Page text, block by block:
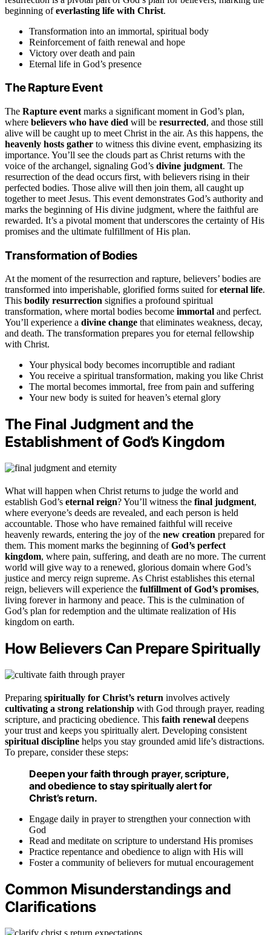
beginning ofeverlasting life with Christ.
Transformation into an immortal, spiritual body
Reinforcement of faith renewal and hope
Victory over death and pain
Eternal life in God’s presence
The Rapture Event
The Rapture event marks a significant moment in God’s plan,
where believers who have died will be resurrected, and those still
alive will be caught up to meet Christ in the air. As this happens, the
heavenly hosts gather to witness this divine event, emphasizing its
importance. You’ll see the clouds part as Christ returns with the
voice of the archangel, signaling God’s divine judgment. The
resurrection of the dead occurs first, with believers rising in their
perfected bodies. Those alive will then join them, all caught up
together to meet Jesus. This event demonstrates God’s authority and
marks the beginning of His divine judgment, where the faithful are
rewarded. It’s a pivotal moment that underscores the certainty of His
promises and the ultimate fulfillment of His plan.
Transformation of Bodies
At the moment of the resurrection and rapture, believers’ bodies are
transformed into imperishable, glorified forms suited foreternal life.
This bodily resurrection signifies a profound spiritual
transformation, where mortal bodies become immortal and perfect.
You’ll experience a divine change that eliminates weakness, decay,
and death. The transformation prepares you for eternal fellowship
with Christ.
Your physical body becomes incorruptible and radiant
You receive a spiritual transformation, making you like Christ
The mortal becomes immortal, free from pain and suffering
Your new body is suited for heaven’s eternal glory
The Final Judgment and the
Establishment of God’s Kingdom
What will happen when Christ returns to judge the world and
establish God’s eternal reign? You’ll witness the final judgment,
where everyone’s deeds are revealed, and each person is held
accountable. Those who have remained faithful will receive
heavenly rewards, entering the joy of the new creation prepared for
them. This moment marks the beginning ofGod’s perfect
kingdom, where pain, suffering, and death are no more. The current
world will give way to a renewed, glorious domain where God’s
justice and mercy reign supreme. As Christ establishes this eternal
reign, believers will experience the fulfillment of God’s promises,
living forever in harmony and peace. This is the culmination of
God’s plan for redemption and the ultimate realization of His
kingdom on earth.
How Believers Can Prepare Spiritually
Preparing spiritually for Christ’s return involves actively
cultivating a strong relationship with God through prayer, reading
scripture, and practicing obedience. This faith renewal deepens
your trust and keeps you spiritually alert. Developing consistent
spiritual discipline helps you stay grounded amid life’s distractions.
To prepare, consider these steps:
Deepen your faith through prayer, scripture,
and obedience to stay spiritually alert for
Christ’s return.
Engage daily in prayer to strengthen your connection with
God
Read and meditate on scripture to understand His promises
Practice repentance and obedience to align with His will
Foster a community of believers for mutual encouragement
Common Misunderstandings and
Clarifications